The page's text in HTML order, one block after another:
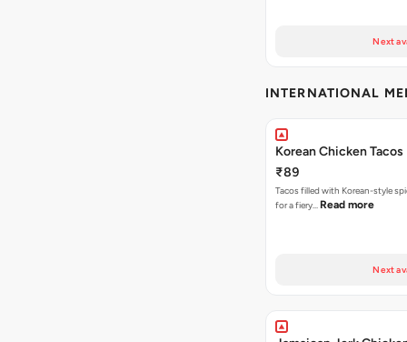
Next
INTERNATIONAL
Korean Chicken Tacos
₹89
Tacos filled with Korean-style
for a fiery… Read more
Next